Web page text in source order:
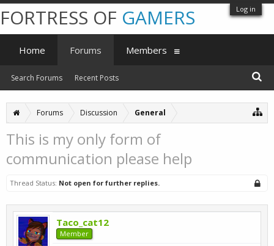
Log in
Forums Discussion General
This is my only form of
communication please help
Thread Status: Not open for further replies.
Taco_cat12
Member
FORTRESS OF GAMERS
Home Forums
Search Forums Recent Posts
Members